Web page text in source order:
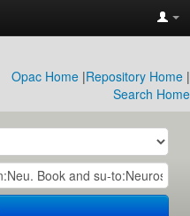
Opac Home |Repository Home |
Search Home